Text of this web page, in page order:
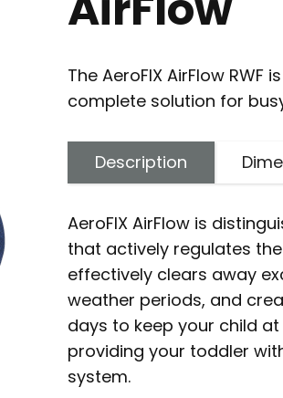
The AeroFIX AirFlow
complete solution for
Description
AeroFIX AirFlow is
that actively regulates
effectively clears away
weather periods, and
days to keep your child
providing your toddler
system.